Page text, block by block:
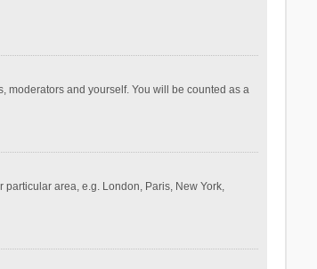
moderators and yourself. You will be counted as a
area, e.g. London, Paris, New York,